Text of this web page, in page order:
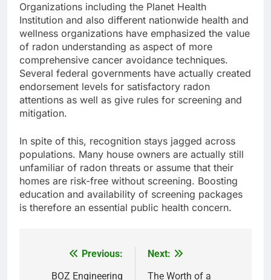
Organizations including the Planet Health
Institution and also different nationwide health and
wellness organizations have emphasized the value
of radon understanding as aspect of more
comprehensive cancer avoidance techniques.
Several federal governments have actually created
endorsement levels for satisfactory radon
attentions as well as give rules for screening and
mitigation.
In spite of this, recognition stays jagged across
populations. Many house owners are actually still
unfamiliar of radon threats or assume that their
homes are risk-free without screening. Boosting
education and availability of screening packages
is therefore an essential public health concern.
Previous:
BOZ Engineering
Next:
The Worth of a